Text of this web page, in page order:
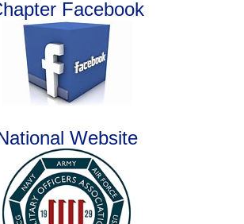
Facebook
Website